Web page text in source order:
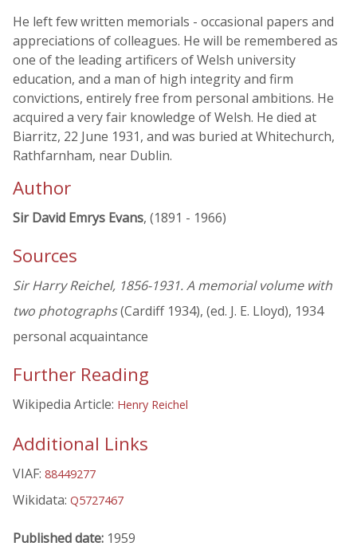
He left few written memorials - occasional papers and
appreciations of colleagues. He will be remembered as
one of the leading artificers of Welsh university
education, and a man of high integrity and firm
convictions, entirely free from personal ambitions. He
acquired a very fair knowledge of Welsh. He died at
Biarritz, 22 June 1931, and was buried at Whitechurch,
Rathfarnham, near Dublin.
Author
Sir David Emrys Evans, (1891 - 1966)
Sources
Sir Harry Reichel, 1856-1931. A memorial volume with
two photographs(Cardiff 1934), (ed. J. E. Lloyd), 1934
personal acquaintance
Further Reading
Wikipedia Article: Henry Reichel
Additional Links
VIAF: 88449277
Wikidata: Q5727467
Published date: 1959